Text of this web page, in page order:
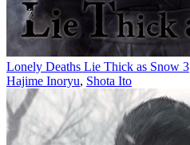
Lonely Deaths Lie Thick as Snow 3
Hajime Inoryu, Shota Ito